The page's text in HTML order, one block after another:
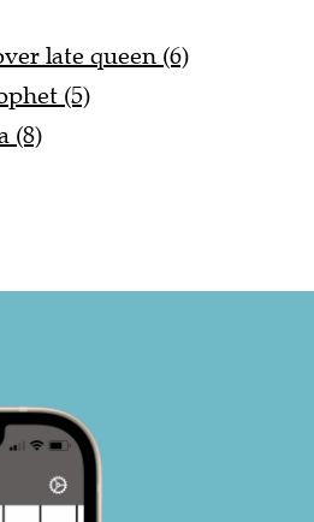
late queen (6)
(5)
(8)